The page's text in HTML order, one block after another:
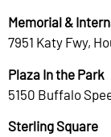
Memorial &
7951 Katy Fwy,
Plaza In the Park
5150 Buffalo
Sterling Square